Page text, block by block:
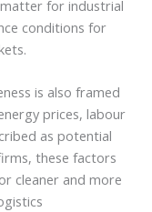
for industrial
conditions for
is also framed
prices, labour
as potential
these factors
cleaner and more